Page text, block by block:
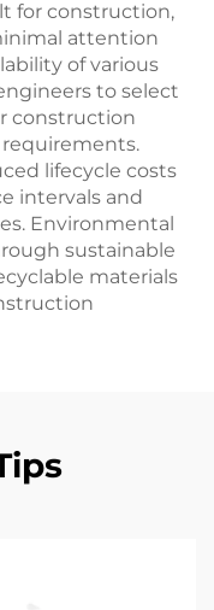
for construction,
attention
of various
to select
construction
lifecycle costs
intervals and
Environmental
sustainable
materials